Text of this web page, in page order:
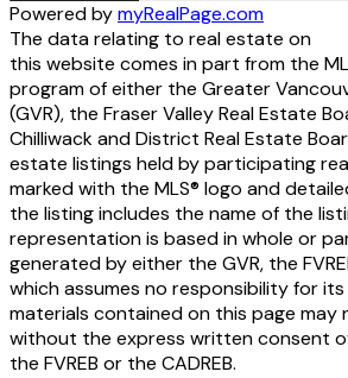
Powered bymyRealPage.com
The data relating to real estate on
this website comes in part from the
program of either the Greater
(GVR), the Fraser Valley Real Estate
Chilliwack and District Real Estate
estate listings held by participating
marked with the MLS® logo and
the listing includes the name of the
representation is based in whole or
generated by either the GVR, the
which assumes no responsibility for
materials contained on this page
without the express written consent
the FVREB or the CADREB.